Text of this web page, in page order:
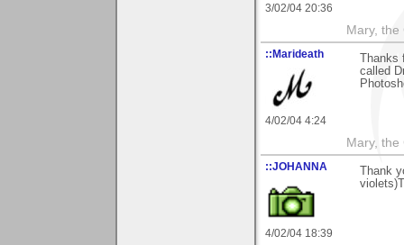
3/02/04 20:36
Mary, the
::Marideath
4/02/04 4:24
Thanks
called
Mary, the
::JOHANNA
4/02/04 18:39
Thank